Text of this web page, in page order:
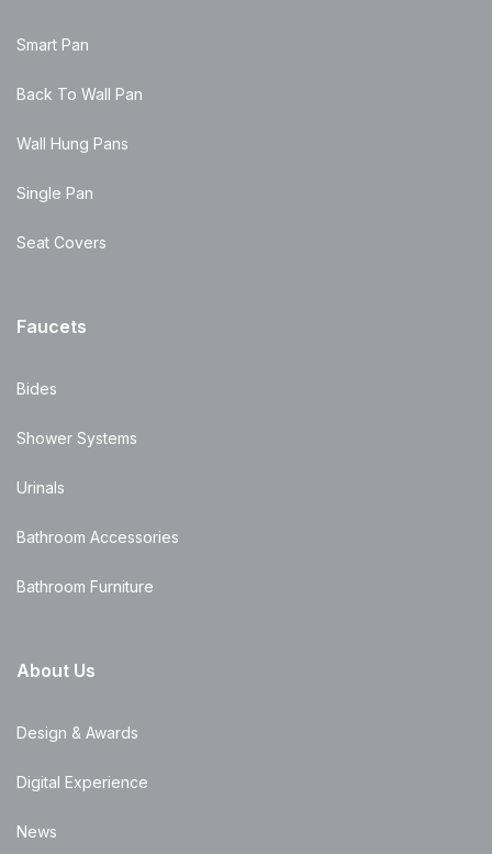
Smart Pan
Back To Wall Pan
Wall Hung Pans
Single Pan
Seat Covers
Faucets
Bides
Shower Systems
Urinals
Bathroom Accessories
Bathroom Furniture
About Us
Design & Awards
Digital Experience
News